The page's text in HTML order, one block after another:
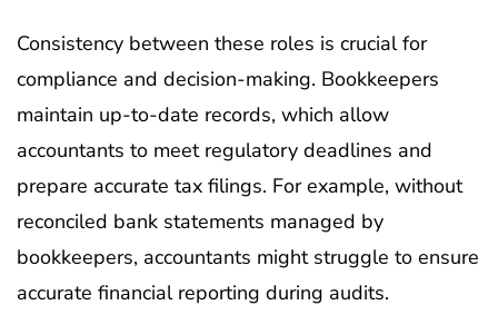
Consistency between these roles is crucial for
compliance and decision-making. Bookkeepers
maintain up-to-date records, which allow
accountants to meet regulatory deadlines and
prepare accurate tax filings. For example, without
reconciled bank statements managed by
bookkeepers, accountants might struggle to ensure
accurate financial reporting during audits.